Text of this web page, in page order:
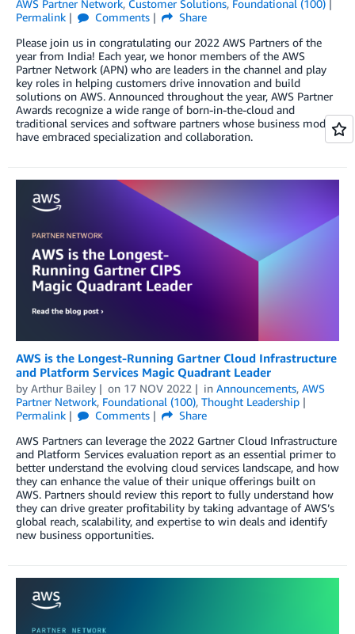
AWS Partner Network, Customer Solutions, Foundational (100)
Permalink
Comments
Share
Please join us in congratulating our 2022 AWS Partners of the
year from India! Each year, we honor members of the AWS
Partner Network (APN) who are leaders in the channel and play
key roles in helping customers drive innovation and build
solutions on AWS. Announced throughout the year, AWS Partner
Awards recognize a wide range of born-in-the-cloud and
traditional services and software partners whose business models
have embraced specialization and collaboration.
AWS is the Longest-Running Gartner Cloud Infrastructure
and Platform Services Magic Quadrant Leader
by Arthur Bailey on 17 NOV 2022 in Announcements, AWS
Partner Network, Foundational (100), Thought Leadership
Permalink
Comments
Share
AWS Partners can leverage the 2022 Gartner Cloud Infrastructure
and Platform Services evaluation report as an essential primer to
better understand the evolving cloud services landscape, and how
they can enhance the value of their unique offerings built on
AWS. Partners should review this report to fully understand how
they can drive greater profitability by taking advantage of AWS’s
global reach, scalability, and expertise to win deals and identify
new business opportunities.